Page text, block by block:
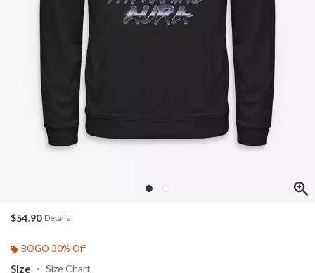
$54.90 Details
BOGO 30% Off
Size Size Chart